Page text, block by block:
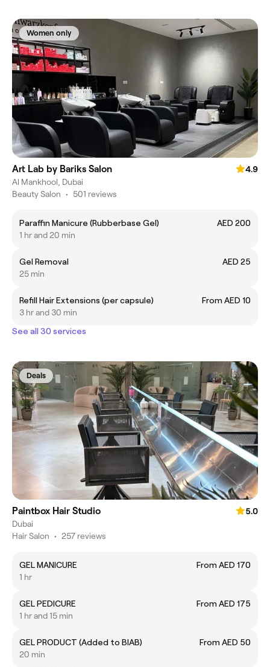
Women only
Art Lab by Bariks Salon
4.9
Al Mankhool, Dubai
Beauty Salon • 501 reviews
Paraffin Manicure (Rubberbase Gel)
AED 200
1 hr and 20 min
Gel Removal
AED 25
25 min
Refill Hair Extensions (per capsule)
From AED 10
3 hr and 30 min
See all 30 services
Deals
Paintbox Hair Studio
5.0
Dubai
Hair Salon • 257 reviews
GEL MANICURE
From AED 170
1 hr
GEL PEDICURE
From AED 175
1 hr and 15 min
GEL PRODUCT (Added to BIAB)
From AED 50
20 min